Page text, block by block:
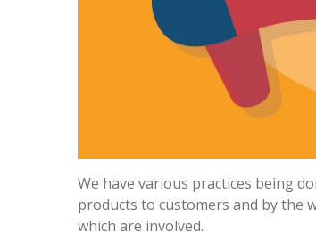
We have various practices being
products to customers and by the
which are involved.